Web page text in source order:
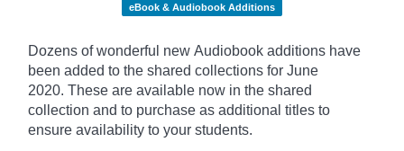
eBook & Audiobook Additions
Dozens of wonderful new Audiobook additions have
been added to the shared collections for June
2020. These are available now in the shared
collection and to purchase as additional titles to
ensure availability to your students.